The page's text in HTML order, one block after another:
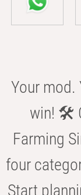
Your mod.
win! 🛠️
Farming
four
Start